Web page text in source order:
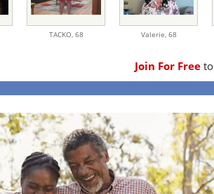
TACKO, 68 Valerie, 68
Join For Freeto